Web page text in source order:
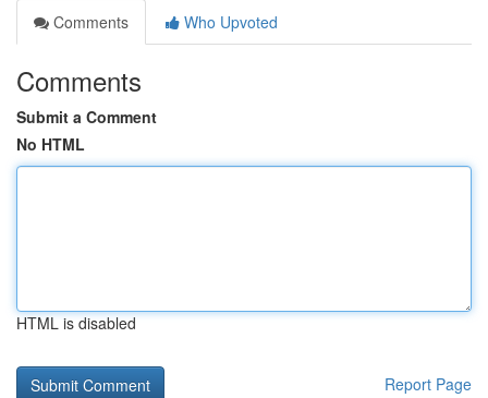
Comments
Who Upvoted
Comments
Submit a Comment
No HTML
HTML is disabled
Report Page